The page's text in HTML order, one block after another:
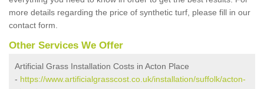
more details regarding the price of synthetic turf, please fill in our
contact form.
Other Services We Offer
Artificial Grass Installation Costs in Acton Place
- https://www.artificialgrasscost.co.uk/installation/suffolk/acton-